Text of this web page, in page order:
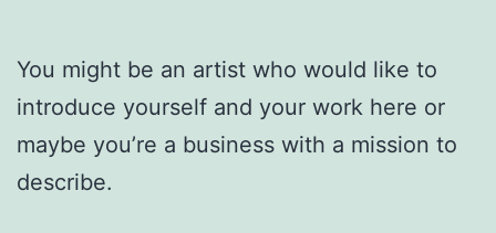
You might be an artist who would like to
introduce yourself and your work here or
maybe you’re a business with a mission to
describe.